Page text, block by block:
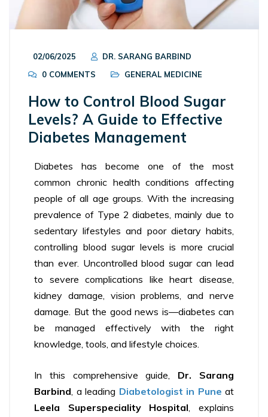
02/06/2025
DR. SARANG BARBIND
0 COMMENTS
GENERAL MEDICINE
How to Control Blood Sugar
Levels? A Guide to Effective
Diabetes Management
Diabetes has become one of the most
common chronic health conditions affecting
people of all age groups. With the increasing
prevalence of Type 2 diabetes, mainly due to
sedentary lifestyles and poor dietary habits,
controlling blood sugar levels is more crucial
than ever. Uncontrolled blood sugar can lead
to severe complications like heart disease,
kidney damage, vision problems, and nerve
damage. But the good news is—diabetes can
be managed effectively with the right
knowledge, tools, and lifestyle choices.
In this comprehensive guide, Dr. Sarang
Barbind, a leading Diabetologist in Pune at
Leela Superspeciality Hospital, explains